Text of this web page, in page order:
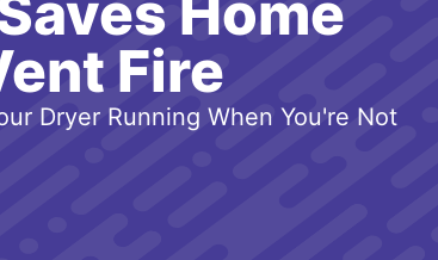
Fire
Dryer Running When You're Not